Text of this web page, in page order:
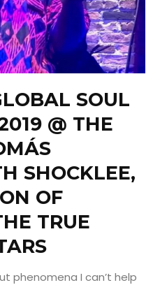
SOUL
@ THE
SHOCKLEE,
OF
TRUE
phenomena I can’t help